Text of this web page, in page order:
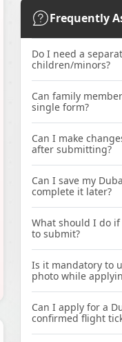
Frequently
Do I need a
children/minors?
Can family
single form?
Can I make
after submitting?
Can I save my
complete it later?
What should I do
to submit?
Is it mandatory to
photo while
Can I apply for a